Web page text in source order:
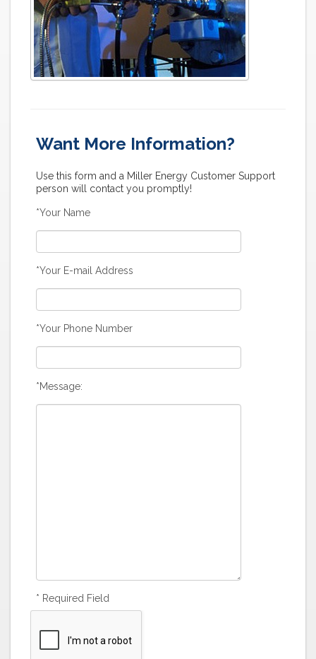
Want More Information?
Use this form and a Miller Energy Customer Support
person will contact you promptly!
*Your Name
*Your E-mail Address
*Your Phone Number
*Message:
* Required Field